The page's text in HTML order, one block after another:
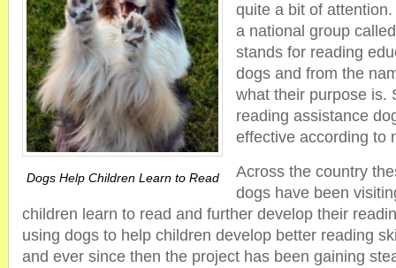
Dogs Help Children Learn to Read
quite a bit of
a national group
stands for reading
dogs and from the
what their purpose is.
reading assistance
effective according to
Across the country
dogs have been
children learn to read and further develop their
using dogs to help children develop better reading
and ever since then the project has been gaining